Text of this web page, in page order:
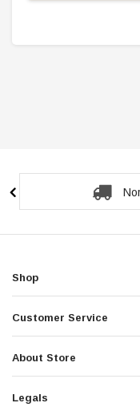
Shop
Customer Service
About Store
Legals